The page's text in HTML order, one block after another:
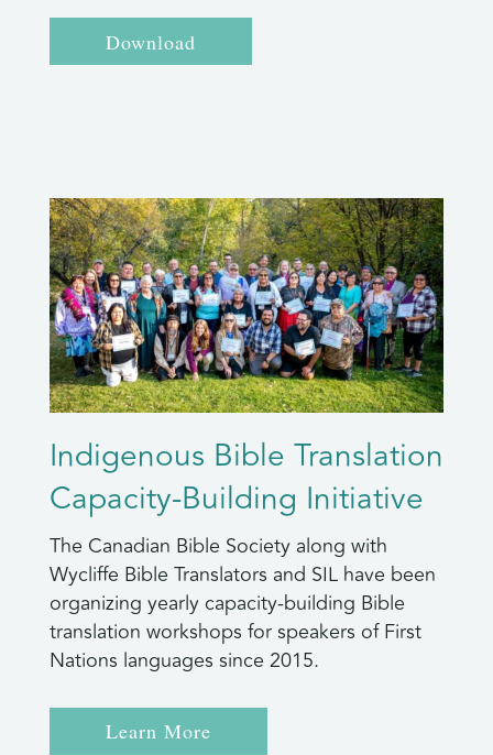
Download
Indigenous Bible Translation
Capacity-Building Initiative
The Canadian Bible Society along with
Wycliffe Bible Translators and SIL have been
organizing yearly capacity-building Bible
translation workshops for speakers of First
Nations languages since 2015.
Learn More